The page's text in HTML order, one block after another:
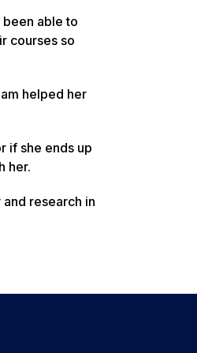
been able to
courses so
helped her
if she ends up
her.
research in